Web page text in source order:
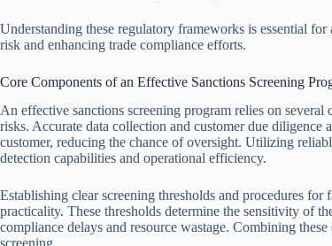
Understanding these regulatory frameworks is essential
risk and enhancing trade compliance efforts.
Core Components of an Effective Sanctions Screening
An effective sanctions screening program relies on
risks. Accurate data collection and customer due diligence
customer, reducing the chance of oversight. Utilizing
detection capabilities and operational efficiency.
Establishing clear screening thresholds and procedures for
practicality. These thresholds determine the sensitivity of
compliance delays and resource wastage. Combining